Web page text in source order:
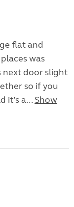
flat and
was
next door slight
so if you
it’s a... Show